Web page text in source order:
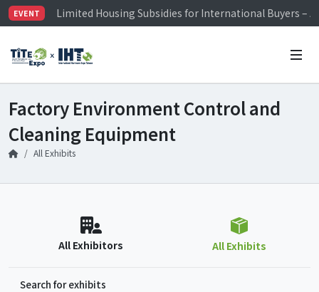
EVENT
Limited Housing Subsidies for International Buyers –
Visitor Registration is Officially Open~
Limited Housing Subsidies for International Buyers –
Factory Environment Control and
Cleaning Equipment
All Exhibits
All Exhibitors All Exhibits
Search for exhibits